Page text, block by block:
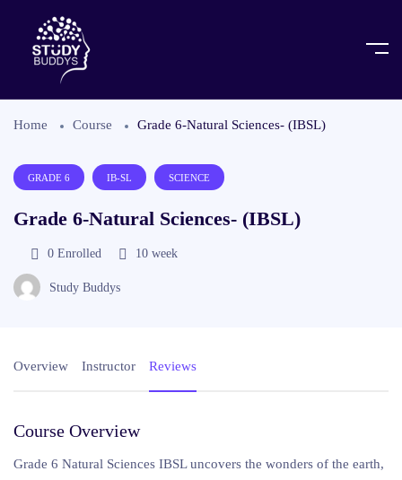
Home Course Grade 6-Natural Sciences- (IBSL)
GRADE 6 IB-SL SCIENCE
Grade 6-Natural Sciences- (IBSL)
0 Enrolled 10 week
Study Buddys
Overview Instructor Reviews
Course Overview
Grade 6 Natural Sciences IBSL uncovers the wonders of the earth,